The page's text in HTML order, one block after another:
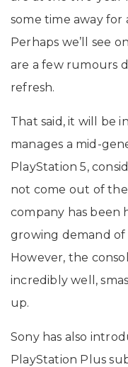
some time away for
Perhaps we’ll see
are a few rumours
refresh.
That said, it will be
manages a mid-
PlayStation 5,
not come out of
company has been
growing demand
However, the
incredibly well,
up.
Sony has also
PlayStation Plus